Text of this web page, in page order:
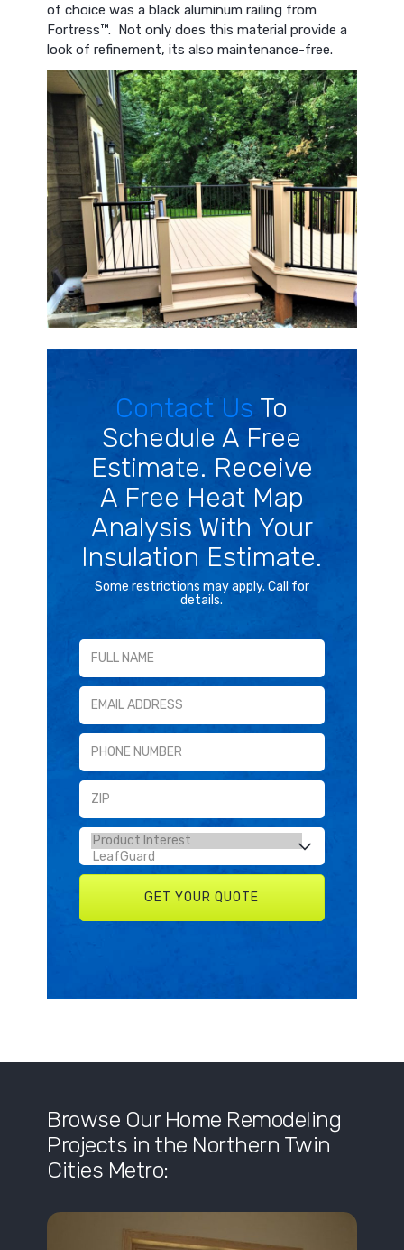
of choice was a black aluminum railing from
Fortress™. Not only does this material provide a
look of refinement, its also maintenance-free.
Contact Us To
Schedule A Free
Estimate. Receive
A Free Heat Map
Analysis With Your
Insulation Estimate.
Some restrictions may apply. Call for
details.
Browse Our Home Remodeling
Projects in the Northern Twin
Cities Metro: